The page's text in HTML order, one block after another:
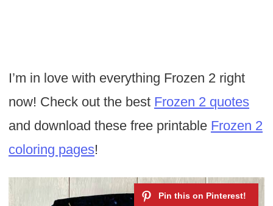
I’m in love with everything Frozen 2 right
now! Check out the best Frozen 2 quotes
and download these free printable Frozen 2
coloring pages!